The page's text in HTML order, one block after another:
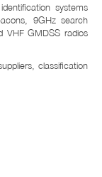
systems
9GHz search
VHF GMDSS radios
classification